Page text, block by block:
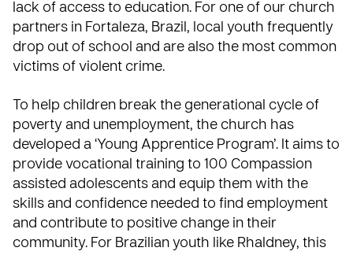
lack of access to education. For one of our church
partners in Fortaleza, Brazil, local youth frequently
drop out of school and are also the most common
victims of violent crime.
To help children break the generational cycle of
poverty and unemployment, the church has
developed a ‘Young Apprentice Program’. It aims to
provide vocational training to 100 Compassion
assisted adolescents and equip them with the
skills and confidence needed to find employment
and contribute to positive change in their
community. For Brazilian youth like Rhaldney, this